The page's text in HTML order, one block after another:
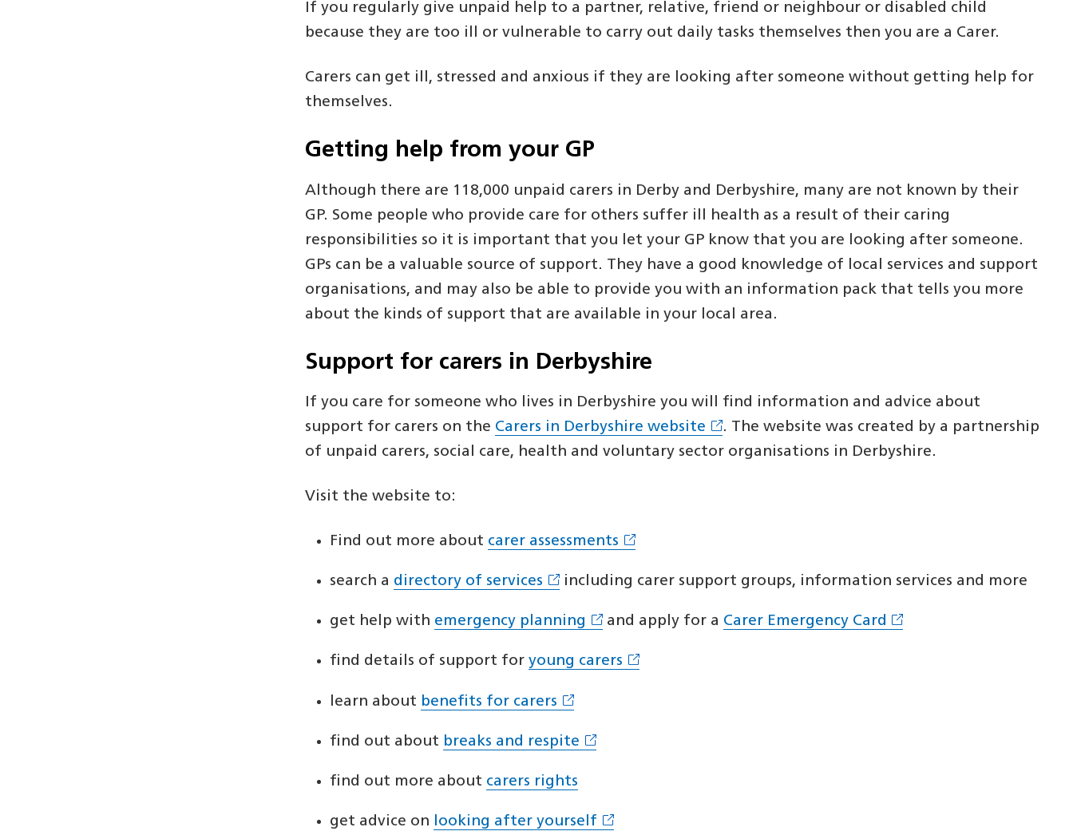
If you regularly give unpaid help to a partner, relative, friend or neighbour or disabled child
because they are too ill or vulnerable to carry out daily tasks themselves then you are a Carer.
Carers can get ill, stressed and anxious if they are looking after someone without getting help for
themselves.
Getting help from your GP
Although there are 118,000 unpaid carers in Derby and Derbyshire, many are not known by their
GP. Some people who provide care for others suffer ill health as a result of their caring
responsibilities so it is important that you let your GP know that you are looking after someone.
GPs can be a valuable source of support. They have a good knowledge of local services and support
organisations, and may also be able to provide you with an information pack that tells you more
about the kinds of support that are available in your local area.
Support for carers in Derbyshire
If you care for someone who lives in Derbyshire you will find information and advice about
support for carers on the Carers in Derbyshire website
. The website was created by a partnership
of unpaid carers, social care, health and voluntary sector organisations in Derbyshire.
Visit the website to:
Find out more about carer assessments
search a directory of services including carer support groups, information services and more
get help with emergency planning and apply for a Carer Emergency Card
find details of support for young carers
learn about benefits for carers
find out about breaks and respite
find out more about carers rights
get advice on looking after yourself